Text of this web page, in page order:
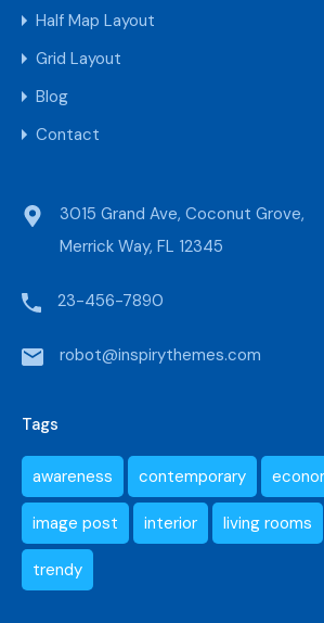
Half Map Layout
Grid Layout
Blog
Contact
3015 Grand Ave, Coconut Grove,
Merrick Way, FL 12345
23-456-7890
robot@inspirythemes.com
Tags
awareness contemporary
image post interior living rooms
trendy